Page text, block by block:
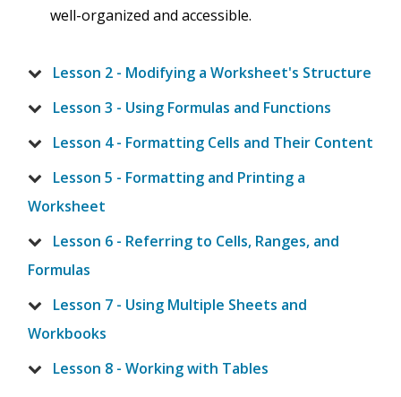
well-organized and accessible.
Lesson 2 - Modifying a Worksheet's Structure
Lesson 3 - Using Formulas and Functions
Lesson 4 - Formatting Cells and Their Content
Lesson 5 - Formatting and Printing a
Worksheet
Lesson 6 - Referring to Cells, Ranges, and
Formulas
Lesson 7 - Using Multiple Sheets and
Workbooks
Lesson 8 - Working with Tables